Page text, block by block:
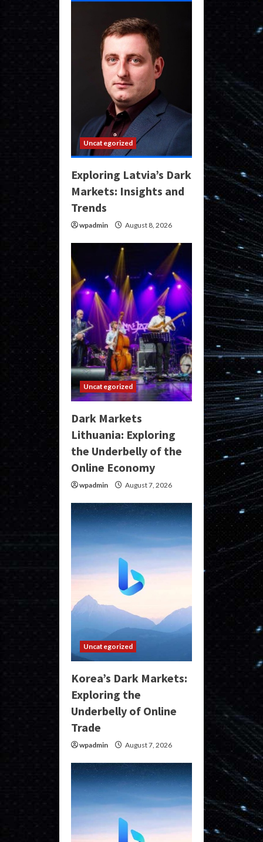
Uncategorized
Exploring Latvia’s Dark
Markets: Insights and
Trends
wpadmin August 8, 2026
Uncategorized
Dark Markets
Lithuania: Exploring
the Underbelly of the
Online Economy
wpadmin August 7, 2026
Uncategorized
Korea’s Dark Markets:
Exploring the
Underbelly of Online
Trade
wpadmin August 7, 2026